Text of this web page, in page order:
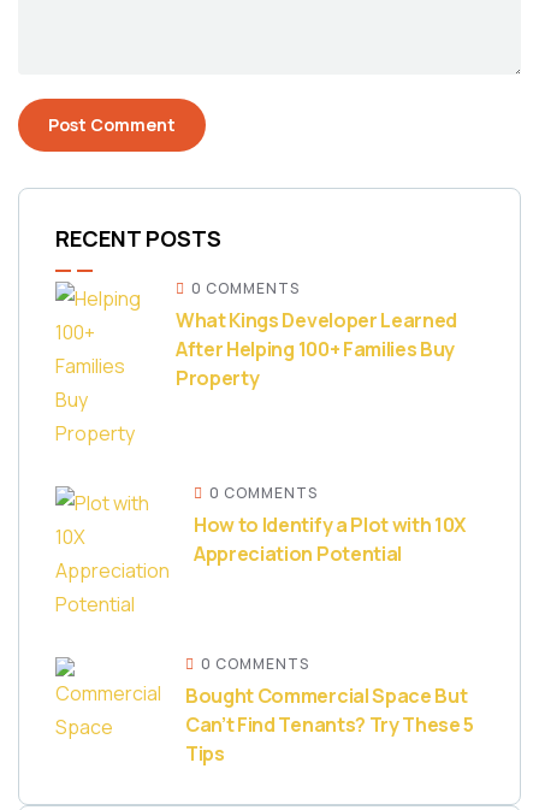
RECENT POSTS
0 COMMENTS
What Kings Developer Learned
After Helping 100+ Families Buy
Property
0 COMMENTS
How to Identify a Plot with 10X
Appreciation Potential
0 COMMENTS
Bought Commercial Space But
Can’t Find Tenants? Try These 5
Tips